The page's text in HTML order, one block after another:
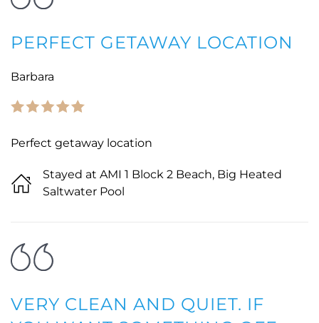
PERFECT GETAWAY LOCATION
Barbara
Perfect getaway location
Stayed at AMI 1 Block 2 Beach, Big Heated
Saltwater Pool
VERY CLEAN AND QUIET. IF